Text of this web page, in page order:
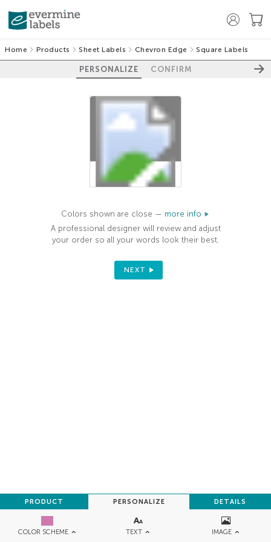
Home Products Sheet Labels Chevron Edge Square Labels
PERSONALIZE CONFIRM
COLOR SCHEME TEXT IMAGE
PRODUCT PERSONALIZE DETAILS
100%
Colors shown are close — more info
A professional designer will review and adjust
your order so all your words look their best.
NEXT